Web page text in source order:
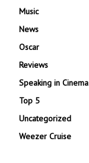
Music
News
Oscar
Reviews
Speaking in Cinema
Top 5
Uncategorized
Weezer Cruise